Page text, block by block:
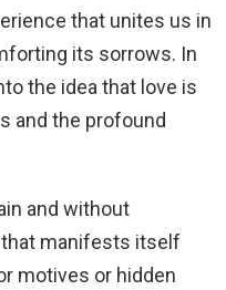
that unites us in
its sorrows. In
the idea that love is
and the profound
and without
manifests itself
motives or hidden